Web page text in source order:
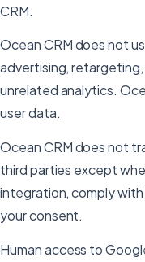
CRM.
Ocean CRM does not
advertising,
unrelated analytics.
user data.
Ocean CRM does not
third parties except
integration, comply
your consent.
Human access to